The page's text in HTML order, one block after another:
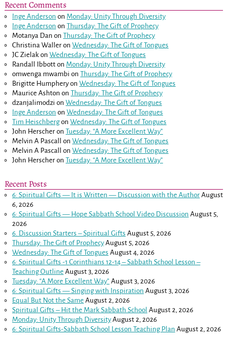
Recent Comments
Inge Anderson on Monday: Unity Through Diversity
Inge Anderson onThursday: The Gift of Prophecy
Motanya Dan onThursday: The Gift of Prophecy
Christina Waller onWednesday: The Gift of Tongues
JC Zielak onWednesday: The Gift of Tongues
Randall Ibbott on Monday: Unity Through Diversity
omwenga mwambi onThursday: The Gift of Prophecy
Brigitte HumpheryonWednesday: The Gift of Tongues
Maurice Ashton onThursday: The Gift of Prophecy
dzanjalimodzi onWednesday: The Gift of Tongues
Inge Anderson onWednesday: The Gift of Tongues
Tim HeischbergonWednesday: The Gift of Tongues
John Herscher onTuesday: “A More Excellent Way”
Melvin A Pascall
onWednesday: The Gift of Tongues
Melvin A Pascall
onWednesday: The Gift of Tongues
John Herscher onTuesday: “A More Excellent Way”
Recent Posts
6: Spiritual Gifts — It is Written — Discussion with the Author August
6, 2026
6: Spiritual Gifts — Hope Sabbath School Video Discussion August 5,
2026
6. Discussion Starters – Spiritual Gifts August 5, 2026
Thursday: The Gift of Prophecy August 5, 2026
Wednesday: The Gift of Tongues August 4, 2026
6: Spiritual Gifts -1 Corinthians 12-14– Sabbath School Lesson –
Teaching Outline August 3, 2026
Tuesday: “A More Excellent Way” August 3, 2026
6: Spiritual Gifts — Singing with Inspiration August 3, 2026
Equal But Not the Same August 2, 2026
Spiritual Gifts – Hit the Mark Sabbath School August 2, 2026
Monday: Unity Through Diversity August 2, 2026
6: Spiritual Gifts-Sabbath School Lesson Teaching Plan August 2, 2026